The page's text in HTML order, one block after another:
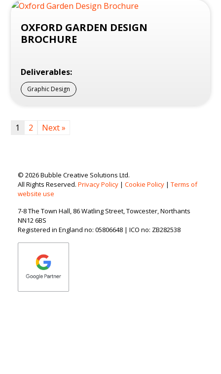
OXFORD GARDEN DESIGN
BROCHURE
Deliverables:
Graphic Design
1 2 Next »
© 2026 Bubble Creative Solutions Ltd.
All Rights Reserved. Privacy Policy| Cookie Policy| Terms of
website use
7-8 The Town Hall, 86 Watling Street, Towcester, Northants
NN12 6BS
Registered in England no: 05806648 | ICO no: ZB282538